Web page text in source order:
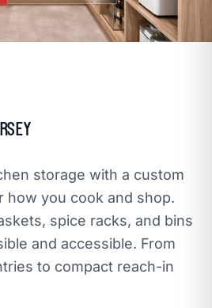
mailEMAIL
storage with a custom
how you cook and shop.
spice racks, and bins
and accessible. From
to compact reach-in